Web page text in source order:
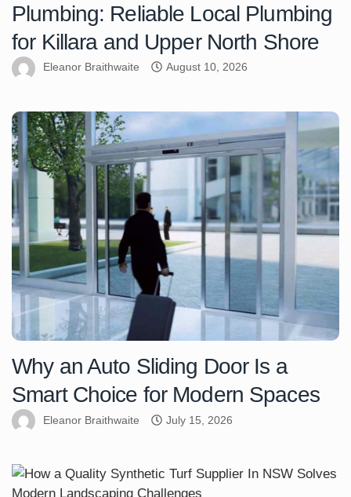
Plumbing: Reliable Local Plumbing
for Killara and Upper North Shore
Eleanor Braithwaite August 10, 2026
Why an Auto Sliding Door Is a
Smart Choice for Modern Spaces
Eleanor Braithwaite July 15, 2026